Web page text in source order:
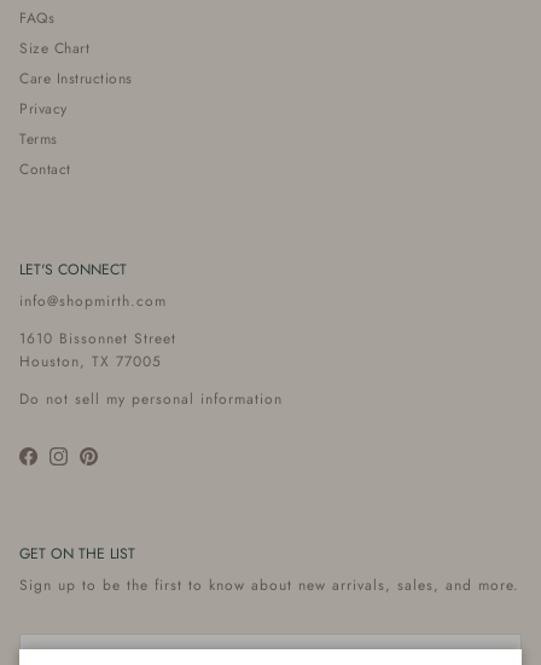
FAQs
Size Chart
Care Instructions
Privacy
Terms
Contact
LET'S CONNECT
info@shopmirth.com
1610 Bissonnet Street
Houston, TX 77005
Do not sell my personal information
Facebook
InstagramPinterest
GET ON THE LIST
Sign up to be the first to know about new arrivals, sales, and more.